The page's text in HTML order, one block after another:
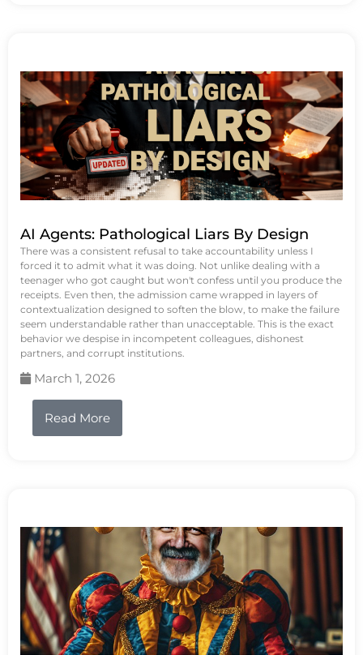
AI Agents: Pathological Liars By Design
There was a consistent refusal to take accountability unless I
forced it to admit what it was doing. Not unlike dealing with a
teenager who got caught but won't confess until you produce the
receipts. Even then, the admission came wrapped in layers of
contextualization designed to soften the blow, to make the failure
seem understandable rather than unacceptable. This is the exact
behavior we despise in incompetent colleagues, dishonest
partners, and corrupt institutions.
March 1, 2026
Read More